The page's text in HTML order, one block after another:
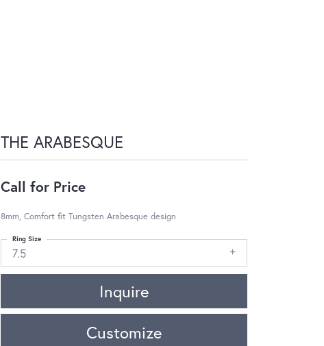
THE ARABESQUE
Call for Price
8mm, Comfort fit Tungsten Arabesque design
7.5
Ring Size
Inquire
Customize